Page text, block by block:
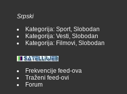
Srpski
Kategorija: Sport, Slobodan
Kategorija: Vesti, Slobodan
Kategorija: Filmovi, Slobodan
Frekvencije feed-ova
Traženi feed-ovi
Forum